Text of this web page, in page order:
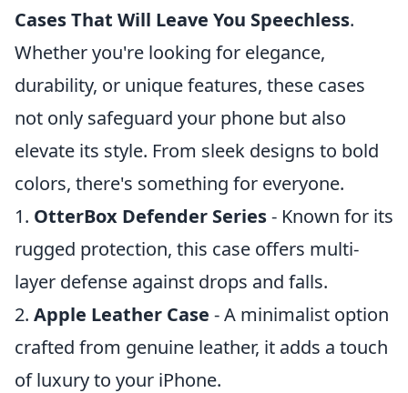
Cases That Will Leave You Speechless.
Whether you're looking for elegance,
durability, or unique features, these cases
not only safeguard your phone but also
elevate its style. From sleek designs to bold
colors, there's something for everyone.
1. OtterBox Defender Series- Known for its
rugged protection, this case offers multi-
layer defense against drops and falls.
2. Apple Leather Case - A minimalist option
crafted from genuine leather, it adds a touch
of luxury to your iPhone.